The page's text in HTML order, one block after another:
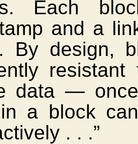
Each
and a
By design,
resistant
data —
a block
. . .”